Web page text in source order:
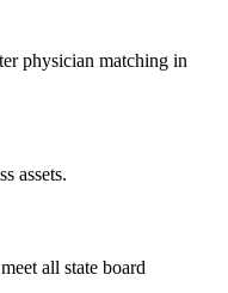
physician matching in
assets.
all state board